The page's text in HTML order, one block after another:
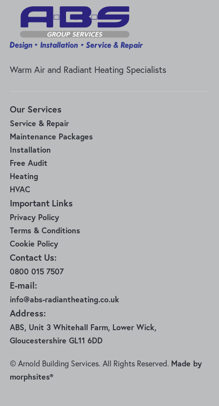
Warm Air and Radiant Heating Specialists
Our Services
Service & Repair
Maintenance Packages
Installation
Free Audit
Heating
HVAC
Important Links
Privacy Policy
Terms & Conditions
Cookie Policy
Contact Us:
0800 015 7507
E-mail:
info@abs-radiantheating.co.uk
Address:
ABS, Unit 3 Whitehall Farm, Lower Wick,
Gloucestershire GL11 6DD
© Arnold Building Services. All Rights Reserved. Made by
morphsites®